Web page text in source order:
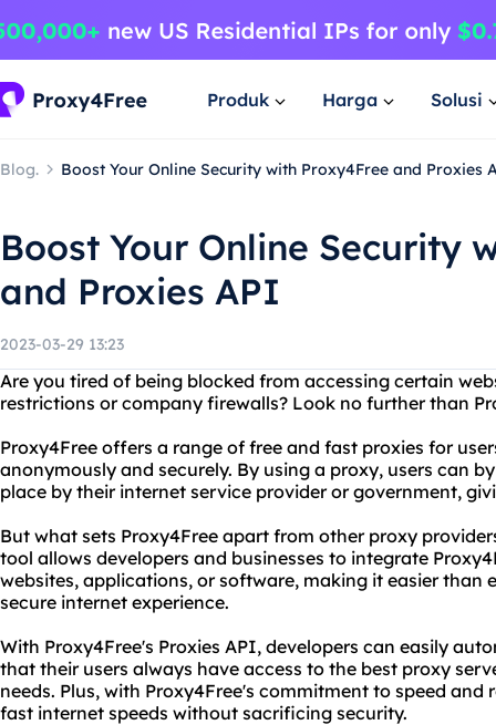
Produk Harga Solusi
Blog. Boost Your Online Security with Proxy4Free and Proxies
Boost Your Online Security
and Proxies API
2023-03-29 13:23
Are you tired of being blocked from accessing certain
restrictions or company firewalls? Look no further than
Proxy4Free offers a range of free and fast proxies for
anonymously and securely. By using a proxy, users can
place by their internet service provider or government,
But what sets Proxy4Free apart from other proxy
tool allows developers and businesses to integrate
websites, applications, or software, making it easier than
secure internet experience.
With Proxy4Free's Proxies API, developers can easily
that their users always have access to the best proxy
needs. Plus, with Proxy4Free's commitment to speed
fast internet speeds without sacrificing security.